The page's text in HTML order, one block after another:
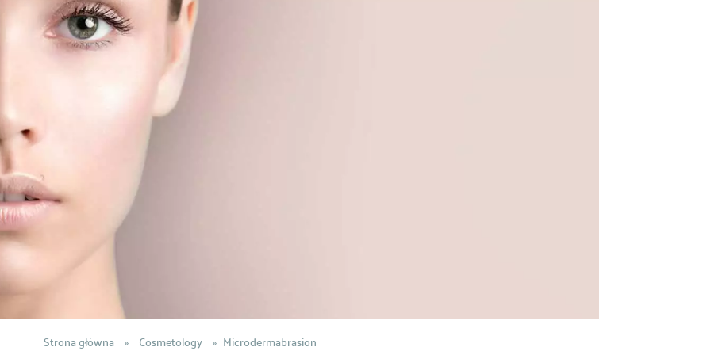
Strona główna » Cosmetology » Microdermabrasion